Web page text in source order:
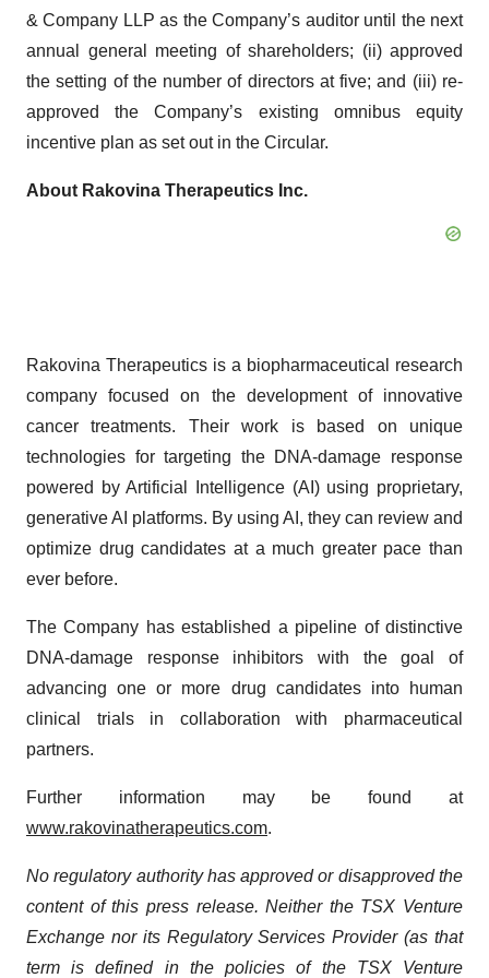
& Company LLP as the Company’s auditor until the next
annual general meeting of shareholders; (ii) approved
the setting of the number of directors at five; and (iii) re-
approved the Company’s existing omnibus equity
incentive plan as set out in the Circular.
About Rakovina Therapeutics Inc.
Rakovina Therapeutics is a biopharmaceutical research
company focused on the development of innovative
cancer treatments. Their work is based on unique
technologies for targeting the DNA-damage response
powered by Artificial Intelligence (AI) using proprietary,
generative AI platforms. By using AI, they can review and
optimize drug candidates at a much greater pace than
ever before.
The Company has established a pipeline of distinctive
DNA-damage response inhibitors with the goal of
advancing one or more drug candidates into human
clinical trials in collaboration with pharmaceutical
partners.
Further information may be found at
www.rakovinatherapeutics.com.
No regulatory authority has approved or disapproved the
content of this press release. Neither the TSX Venture
Exchange nor its Regulatory Services Provider (as that
term is defined in the policies of the TSX Venture